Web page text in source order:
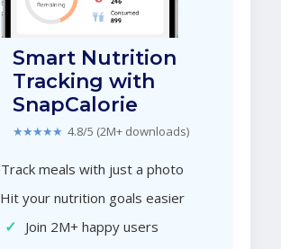
Smart Nutrition
Tracking with
SnapCalorie
★★★★★ 4.8/5 (2M+ downloads)
Track meals with just a photo
Hit your nutrition goals easier
✓ Join 2M+ happy users